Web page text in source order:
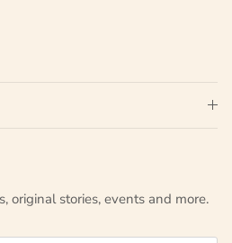
original stories, events and more.